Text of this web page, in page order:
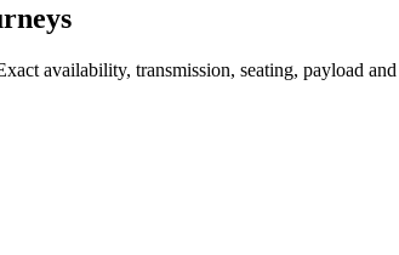
availability, transmission, seating, payload